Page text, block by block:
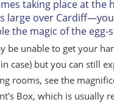
taking place at
large over
the magic of the egg-
be unable to get your
case) but you can still
rooms, see the
Box, which is usually